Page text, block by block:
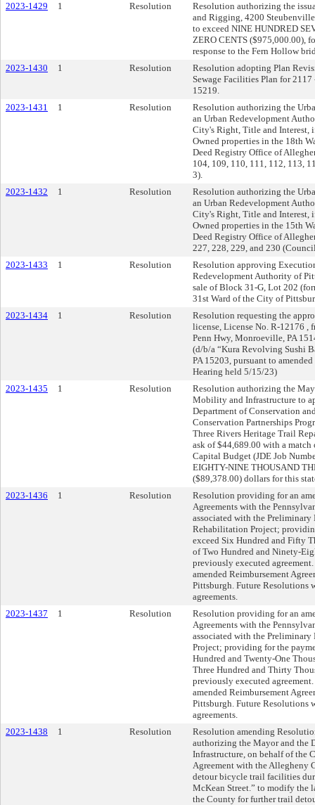
2023-1429
1 Resolution
Resolution authorizing the
and Rigging, 4200
to exceed NINE HUNDRED
ZERO CENTS ($975,000.00),
response to the Fern Hollow
2023-1430
1 Resolution
Resolution adopting Plan
Sewage Facilities Plan for
15219.
2023-1431
1 Resolution
Resolution authorizing the
an Urban Redevelopment
City's Right, Title and
Owned properties in the 18th
Deed Registry Office of
104, 109, 110, 111, 112, 113,
3).
2023-1432
1 Resolution
Resolution authorizing the
an Urban Redevelopment
City's Right, Title and
Owned properties in the 15th
Deed Registry Office of
227, 228, 229, and 230
2023-1433
1 Resolution
Resolution approving
Redevelopment Authority of
sale of Block 31-G, Lot 202
31st Ward of the City of
2023-1434
1 Resolution
Resolution requesting the
license, License No. R-12176 ,
Penn Hwy, Monroeville, PA
(d/b/a “Kura Revolving Sushi
PA 15203, pursuant to
Hearing held 5/15/23)
2023-1435
1 Resolution
Resolution authorizing the
Mobility and Infrastructure to
Department of Conservation
Conservation Partnerships
Three Rivers Heritage Trail
ask of $44,689.00 with a
Capital Budget (JDE Job
EIGHTY-NINE THOUSAND
($89,378.00) dollars for this
2023-1436
1 Resolution
Resolution providing for an
Agreements with the
associated with the Preliminary
Rehabilitation Project;
exceed Six Hundred and Fifty
of Two Hundred and Ninety-
previously executed
amended Reimbursement
Pittsburgh. Future Resolutions
agreements.
2023-1437
1 Resolution
Resolution providing for an
Agreements with the
associated with the Preliminary
Project; providing for the
Hundred and Twenty-One
Three Hundred and Thirty
previously executed
amended Reimbursement
Pittsburgh. Future Resolutions
agreements.
2023-1438
1 Resolution
Resolution amending
authorizing the Mayor and the
Infrastructure, on behalf of the
Agreement with the Allegheny
detour bicycle trail facilities
McKean Street.” to modify the
the County for further trail